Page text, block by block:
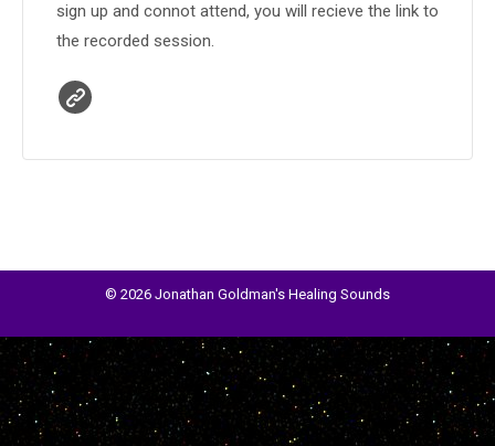
sign up and connot attend, you will recieve the link to
the recorded session.
© 2026 Jonathan Goldman's Healing Sounds